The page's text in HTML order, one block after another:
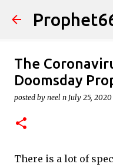
Skip
The
Doomsday
posted by neel n July 25, 2020
There is a lot of